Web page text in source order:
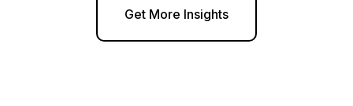
Get More Insights